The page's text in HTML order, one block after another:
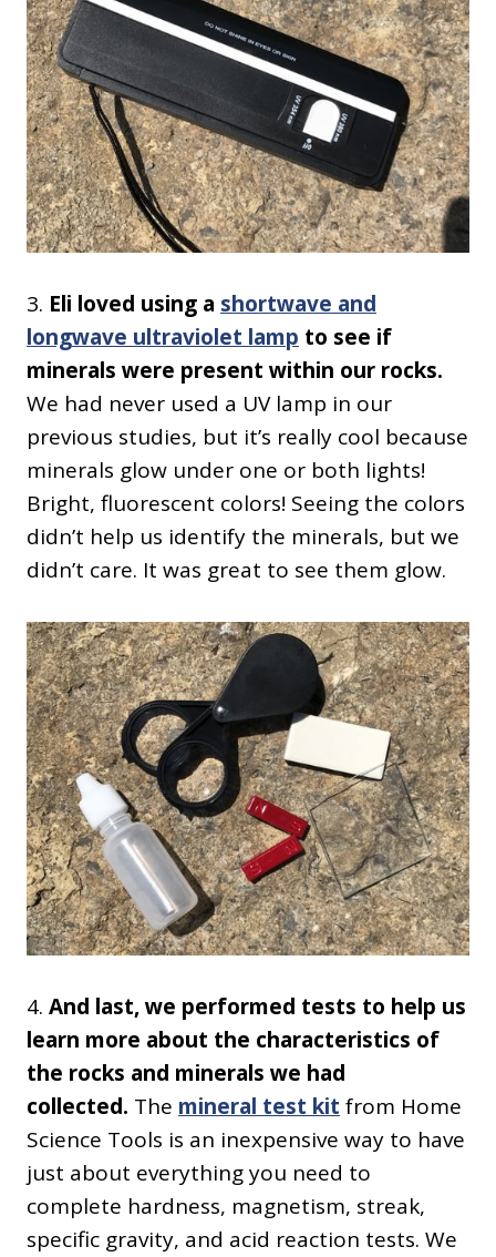
3. Eli loved using a shortwave and
longwave ultraviolet lamp to see if
minerals were present within our rocks.
We had never used a UV lamp in our
previous studies, but it’s really cool because
minerals glow under one or both lights!
Bright, fluorescent colors! Seeing the colors
didn’t help us identify the minerals, but we
didn’t care. It was great to see them glow.
4. And last, we performed tests to help us
learn more about the characteristics of
the rocks and minerals we had
collected. The mineral test kit from Home
Science Tools is an inexpensive way to have
just about everything you need to
complete hardness, magnetism, streak,
specific gravity, and acid reaction tests. We